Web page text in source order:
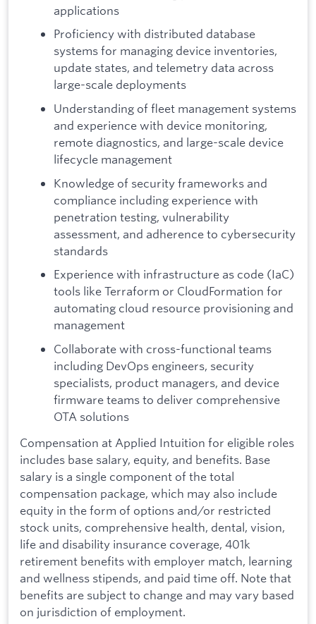
applications
Proficiency with distributed database
systems for managing device inventories,
update states, and telemetry data across
large-scale deployments
Understanding of fleet management systems
and experience with device monitoring,
remote diagnostics, and large-scale device
lifecycle management
Knowledge of security frameworks and
compliance including experience with
penetration testing, vulnerability
assessment, and adherence to cybersecurity
standards
Experience with infrastructure as code (IaC)
tools like Terraform or CloudFormation for
automating cloud resource provisioning and
management
Collaborate with cross-functional teams
including DevOps engineers, security
specialists, product managers, and device
firmware teams to deliver comprehensive
OTA solutions
Compensation at Applied Intuition for eligible roles
includes base salary, equity, and benefits. Base
salary is a single component of the total
compensation package, which may also include
equity in the form of options and/or restricted
stock units, comprehensive health, dental, vision,
life and disability insurance coverage, 401k
retirement benefits with employer match, learning
and wellness stipends, and paid time off. Note that
benefits are subject to change and may vary based
on jurisdiction of employment.